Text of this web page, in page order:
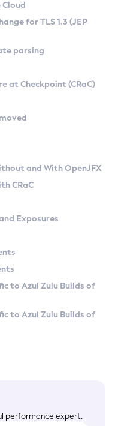
on Linux
Versions
Kit
for TLS 1.3 (JEP
parsing
at Checkpoint (CRaC)
and With OpenJFX
CRaC
Exposures
to Azul Zulu Builds of
to Azul Zulu Builds of
performance expert.